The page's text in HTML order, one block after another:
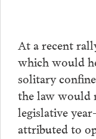
At a recent
which would
solitary
the law would
legislative
attributed to